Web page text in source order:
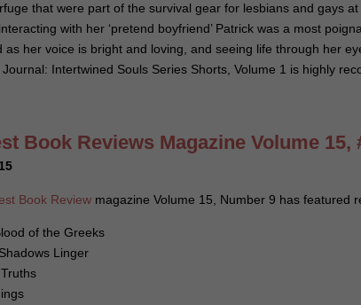
that were part of the survival gear for lesbians and gays
with her ‘pretend boyfriend’ Patrick was a most
as her voice is bright and loving, and seeing life through her
Journal: Intertwined Souls Series Shorts, Volume 1 is highly
Book Reviews Magazine Volume 15,
Book Review magazine Volume 15, Number 9 has featured
of the Greeks
Linger